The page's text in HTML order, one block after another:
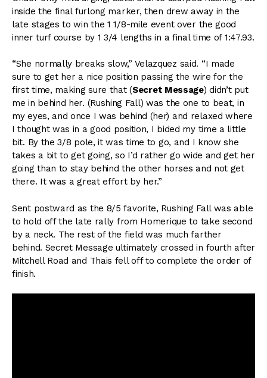
inside the final furlong marker, then drew away in the
late stages to win the 1 1/8-mile event over the good
inner turf course by 1 3/4 lengths in a final time of 1:47.93.
“She normally breaks slow,” Velazquez said. “I made
sure to get her a nice position passing the wire for the
first time, making sure that (Secret Message) didn’t put
me in behind her. (Rushing Fall) was the one to beat, in
my eyes, and once I was behind (her) and relaxed where
I thought was in a good position, I bided my time a little
bit. By the 3/8 pole, it was time to go, and I know she
takes a bit to get going, so I’d rather go wide and get her
going than to stay behind the other horses and not get
there. It was a great effort by her.”
Sent postward as the 8/5 favorite, Rushing Fall was able
to hold off the late rally from Homerique to take second
by a neck. The rest of the field was much farther
behind. Secret Message ultimately crossed in fourth after
Mitchell Road and Thais fell off to complete the order of
finish.